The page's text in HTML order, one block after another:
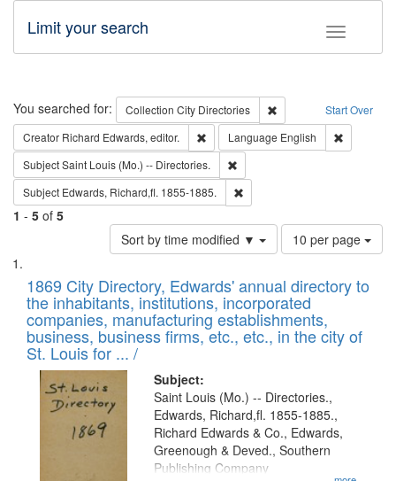
Toggle
Limit your search
Search Start Over
You searched for: Collection City Directories
Remove constraint
Creator Richard Edwards, editor. Remove constraint Creator: Richard
Language English
SubjectSaint Louis (Mo.) -- Directories.
Subject Edwards, Richard,fl. 1855-1885.
1 - 5 of 5
Sort by time modified ▼
Number
of
to
display
per
page
10 per page
Search
Results
List
of
files
deposited
in
Digital
Gateway
1869 City Directory, Edwards' annual directory to
the inhabitants, institutions, incorporated
companies, manufacturing establishments,
business, business firms, etc., etc., in the city of
St. Louis for ... /
Subject:
Saint Louis (Mo.) -- Directories.,
Edwards, Richard,fl. 1855-1885.,
Richard Edwards & Co., Edwards,
Greenough & Deved., Southern
Publishing Company